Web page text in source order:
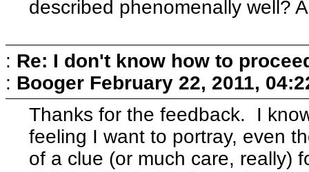
described phenomenally well?
: Re: I don't know how to
: Booger February 22, 2011,
Thanks for the feedback. I
feeling I want to portray, even
of a clue (or much care, really)